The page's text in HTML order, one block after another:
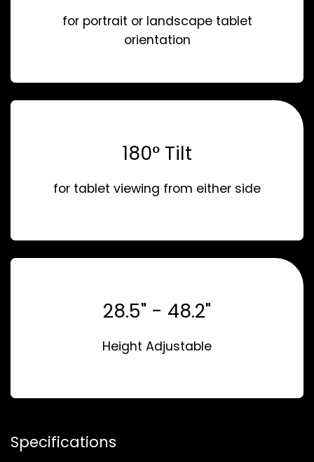
for portrait or landscape tablet
orientation
180° Tilt
for tablet viewing from either side
28.5" - 48.2"
Height Adjustable
Specifications